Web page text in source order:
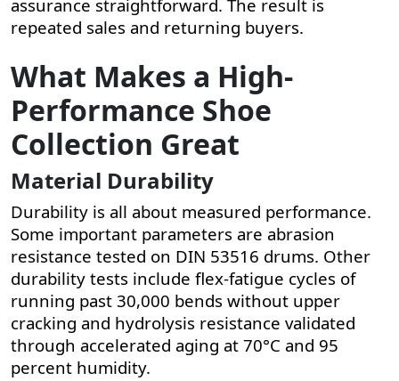
assurance straightforward. The result is
repeated sales and returning buyers.
What Makes a High-
Performance Shoe
Collection Great
Material Durability
Durability is all about measured performance.
Some important parameters are abrasion
resistance tested on DIN 53516 drums. Other
durability tests include flex-fatigue cycles of
running past 30,000 bends without upper
cracking and hydrolysis resistance validated
through accelerated aging at 70°C and 95
percent humidity.